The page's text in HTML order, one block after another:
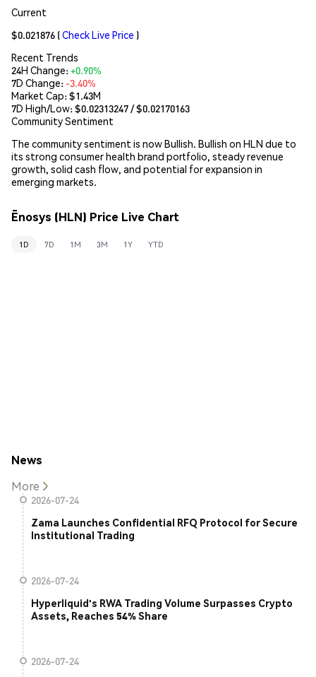
Current
$0.021876 (Check Live Price )
Recent Trends
24H Change:+0.90%
7D Change: -3.40%
Market Cap:$1.43M
7D High/Low: $0.02313247/ $0.02170163
Community Sentiment
The community sentiment is now Bullish. Bullish on HLN due to
its strong consumer health brand portfolio, steady revenue
growth, solid cash flow, and potential for expansion in
emerging markets.
Ēnosys (HLN) Price Live Chart
1D 7D 1M 3M 1Y YTD
News
More
2026-07-24
Zama Launches Confidential RFQ Protocol for Secure
Institutional Trading
2026-07-24
Hyperliquid's RWA Trading Volume Surpasses Crypto
Assets, Reaches 54% Share
2026-07-24